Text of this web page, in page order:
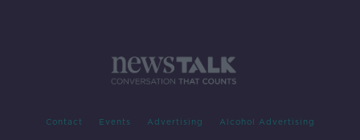
Contact Events Advertising Alcohol Advertising